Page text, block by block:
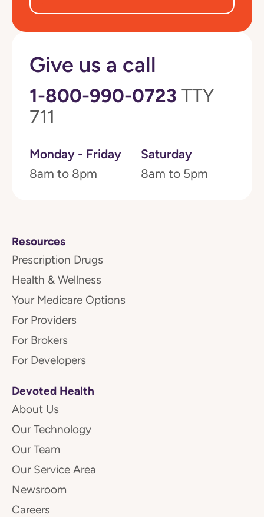
Give us a call
1-800-990-0723 TTY
711
Monday - Friday
8am to 8pm
Saturday
8am to 5pm
Resources
Prescription Drugs
Health & Wellness
Your Medicare Options
For Providers
For Brokers
For Developers
Devoted Health
About Us
Our Technology
Our Team
Our Service Area
Newsroom
Careers